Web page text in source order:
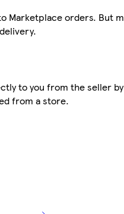
Marketplace orders. But
to you from the seller
from a store.